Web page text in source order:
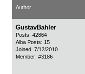
Author
GustavBahler
Posts: 42864
Alba Posts: 15
Joined: 7/12/2010
Member: #3186